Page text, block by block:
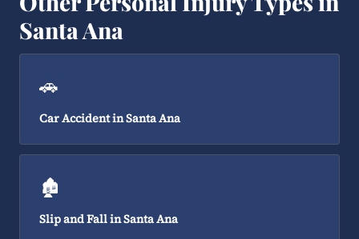
Santa Ana
🚗
Car Accident in Santa Ana
🏚️
Slip and Fall in Santa Ana